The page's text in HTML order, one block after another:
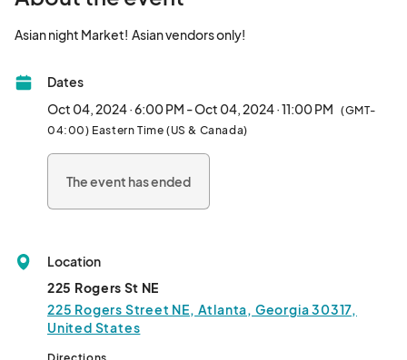
Dates
Oct 04, 2024 · 6:00 PM - Oct 04, 2024 · 11:00 PM (GMT-
04:00) Eastern Time (US & Canada)
The event has ended
Location
225 Rogers St NE
225 Rogers Street NE, Atlanta, Georgia 30317,
United States